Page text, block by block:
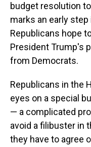
budget resolution
marks an early step
Republicans hope
President Trump's
from Democrats.
Republicans in the
eyes on a special
— a complicated
avoid a filibuster in
they have to agree